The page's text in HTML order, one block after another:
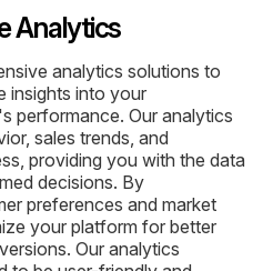
Analytics
analytics solutions to
insights into your
performance. Our analytics
sales trends, and
providing you with the data
decisions. By
preferences and market
your platform for better
Our analytics